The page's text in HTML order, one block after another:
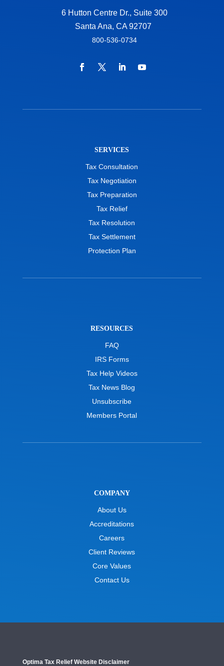
6 Hutton Centre Dr., Suite 300
Santa Ana, CA 92707
800-536-0734
SERVICES
Tax Consultation
Tax Negotiation
Tax Preparation
Tax Relief
Tax Resolution
Tax Settlement
Protection Plan
RESOURCES
FAQ
IRS Forms
Tax Help Videos
Tax News Blog
Unsubscribe
Members Portal
COMPANY
About Us
Accreditations
Careers
Client Reviews
Core Values
Contact Us
Optima Tax Relief Website Disclaimer